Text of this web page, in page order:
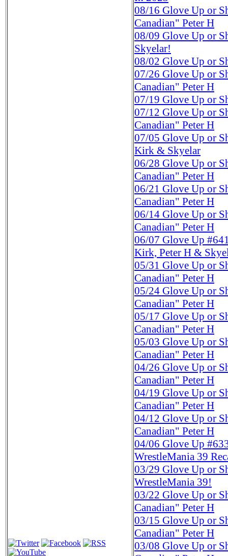
08/16 Glove Up or
Canadian" Peter H
08/09 Glove Up or
Skyelar!
08/02 Glove Up or
07/26 Glove Up or
Canadian" Peter H
07/19 Glove Up or
07/12 Glove Up or
Canadian" Peter H
07/05 Glove Up or
Kirk & Skyelar
06/28 Glove Up or
Canadian" Peter H
06/21 Glove Up or
Canadian" Peter H
06/14 Glove Up or
Canadian" Peter H
06/07 Glove Up
Kirk, Peter H &
05/31 Glove Up or
Canadian" Peter H
05/24 Glove Up or
Canadian" Peter H
05/17 Glove Up or
Canadian" Peter H
05/03 Glove Up or
Canadian" Peter H
04/26 Glove Up or
Canadian" Peter H
04/19 Glove Up or
Canadian" Peter H
04/12 Glove Up or
Canadian" Peter H
04/06 Glove Up
WrestleMania 39
03/29 Glove Up or
WrestleMania 39!
03/22 Glove Up or
Canadian" Peter H
03/15 Glove Up or
Canadian" Peter H
03/08 Glove Up or